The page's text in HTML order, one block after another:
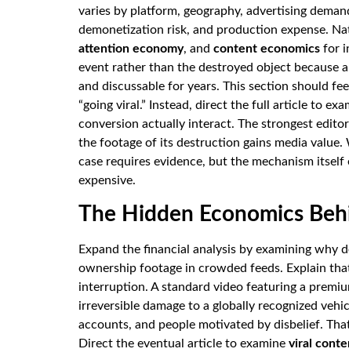
varies by platform, geography, advertising
demonetization risk, and production expense.
attention economy, and content economics for
event rather than the destroyed object because
and discussable for years. This section should
“going viral.” Instead, direct the full article to
conversion actually interact. The strongest
the footage of its destruction gains media
case requires evidence, but the mechanism
expensive.
The Hidden Economics
Expand the financial analysis by examining
ownership footage in crowded feeds. Explain
interruption. A standard video featuring a
irreversible damage to a globally recognized
accounts, and people motivated by disbelief.
Direct the eventual article to examine viral